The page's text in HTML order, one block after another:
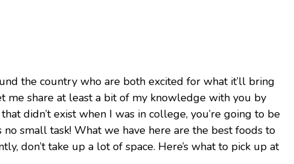
the country who are both excited for what it’ll bring
me share at least a bit of my knowledge with you by
didn’t exist when I was in college, you’re going to be
small task! What we have here are the best foods to
don’t take up a lot of space. Here’s what to pick up at